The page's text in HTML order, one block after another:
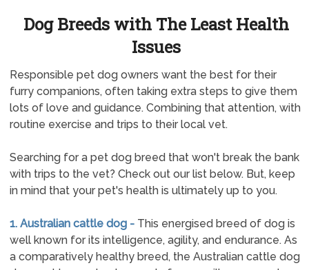
Dog Breeds with The Least Health
Issues
Responsible pet dog owners want the best for their
furry companions, often taking extra steps to give them
lots of love and guidance. Combining that attention, with
routine exercise and trips to their local vet.
Searching for a pet dog breed that won't break the bank
with trips to the vet? Check out our list below. But, keep
in mind that your pet's health is ultimately up to you.
1. Australian cattle dog - This energised breed of dog is
well known for its intelligence, agility, and endurance. As
a comparatively healthy breed, the Australian cattle dog